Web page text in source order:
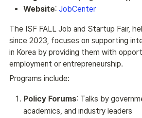
Website: JobCenter
The ISF FALL Job and Startup Fair,
since 2023, focuses on supporting
in Korea by providing them with
employment or entrepreneurship.
Programs include:
Policy Forums: Talks by
academics, and industry leaders